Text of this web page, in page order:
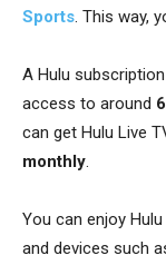
Sports. This way,
A Hulu
access to around
can get Hulu Live
monthly.
You can enjoy
and devices such